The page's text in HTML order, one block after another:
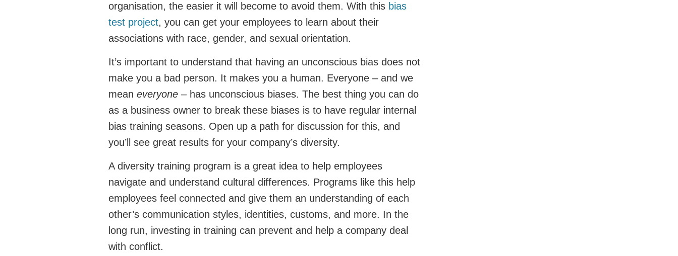
organisation, the easier it will become to avoid them. With this bias
test project, you can get your employees to learn about their
associations with race, gender, and sexual orientation.
It’s important to understand that having an unconscious bias does not
make you a bad person. It makes you a human. Everyone – and we
mean everyone – has unconscious biases. The best thing you can do
as a business owner to break these biases is to have regular internal
bias training seasons. Open up a path for discussion for this, and
you’ll see great results for your company’s diversity.
A diversity training program is a great idea to help employees
navigate and understand cultural differences. Programs like this help
employees feel connected and give them an understanding of each
other’s communication styles, identities, customs, and more. In the
long run, investing in training can prevent and help a company deal
with conflict.